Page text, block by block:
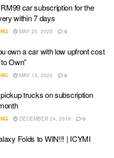
car subscription for the
within 7 days
MAY 20, 2020 0
own a car with low upfront cost
Own”
MAY 15, 2020 0
trucks on subscription
DECEMBER 24, 2019 0
Folds to WIN!!! | ICYMI